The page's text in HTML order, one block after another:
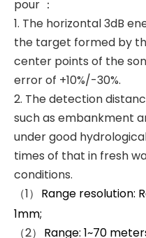
pour ：
1. The horizontal 3dB
the target formed by
center points of the
error of +10%/-30%.
2. The detection
such as embankment
under good
times of that in fresh
conditions.
（1） Range resolution:
1mm;
（2） Range: 1~70